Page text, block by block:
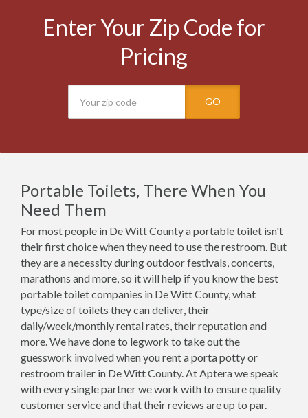
Enter Your Zip Code for
Pricing
GO
Portable Toilets, There When You
Need Them
For most people in De Witt County a portable toilet isn't
their first choice when they need to use the restroom. But
they are a necessity during outdoor festivals, concerts,
marathons and more, so it will help if you know the best
portable toilet companies in De Witt County, what
type/size of toilets they can deliver, their
daily/week/monthly rental rates, their reputation and
more. We have done to legwork to take out the
guesswork involved when you rent a porta potty or
restroom trailer in De Witt County. At Aptera we speak
with every single partner we work with to ensure quality
customer service and that their reviews are up to par.